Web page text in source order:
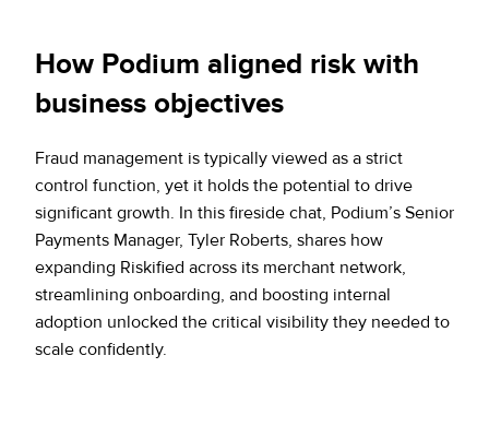
How Podium aligned risk with
business objectives
Fraud management is typically viewed as a strict
control function, yet it holds the potential to drive
significant growth. In this fireside chat, Podium’s Senior
Payments Manager, Tyler Roberts, shares how
expanding Riskified across its merchant network,
streamlining onboarding, and boosting internal
adoption unlocked the critical visibility they needed to
scale confidently.